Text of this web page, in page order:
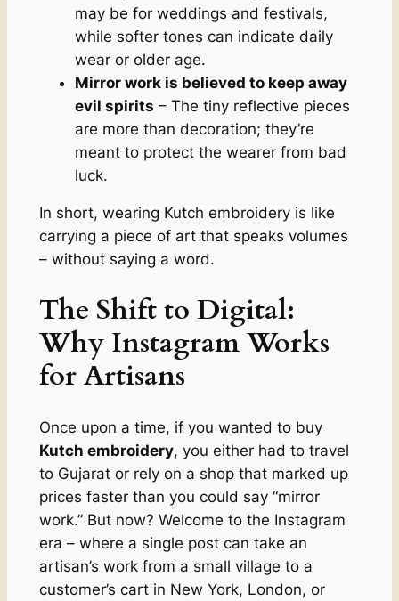
may be for weddings and festivals,
while softer tones can indicate daily
wear or older age.
Mirror work is believed to keep away
evil spirits – The tiny reflective pieces
are more than decoration; they’re
meant to protect the wearer from bad
luck.
In short, wearing Kutch embroidery is like
carrying a piece of art that speaks volumes
– without saying a word.
The Shift to Digital:
Why Instagram Works
for Artisans
Once upon a time, if you wanted to buy
Kutch embroidery, you either had to travel
to Gujarat or rely on a shop that marked up
prices faster than you could say “mirror
work.” But now? Welcome to the Instagram
era – where a single post can take an
artisan’s work from a small village to a
customer’s cart in New York, London, or